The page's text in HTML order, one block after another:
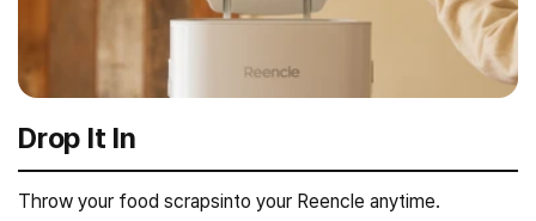
Drop It In
Throw your food scrapsinto your Reencle anytime.